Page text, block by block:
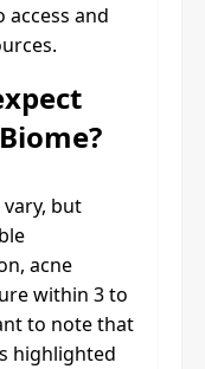
access and
but
acne
within 3 to
to note that
highlighted